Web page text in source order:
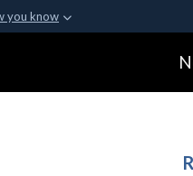
you know
in the United